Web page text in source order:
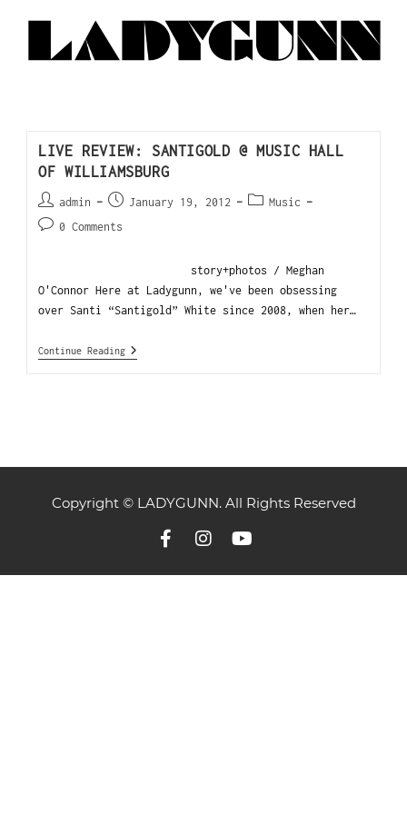
LIVE REVIEW: SANTIGOLD @ MUSIC HALL
OF WILLIAMSBURG
admin January 19, 2012
Music
0 Comments
story+photos / Meghan
O'Connor Here at Ladygunn, we've been obsessing
over Santi “Santigold” White since 2008, when her…
Continue Reading
Copyright © LADYGUNN. All Rights Reserved